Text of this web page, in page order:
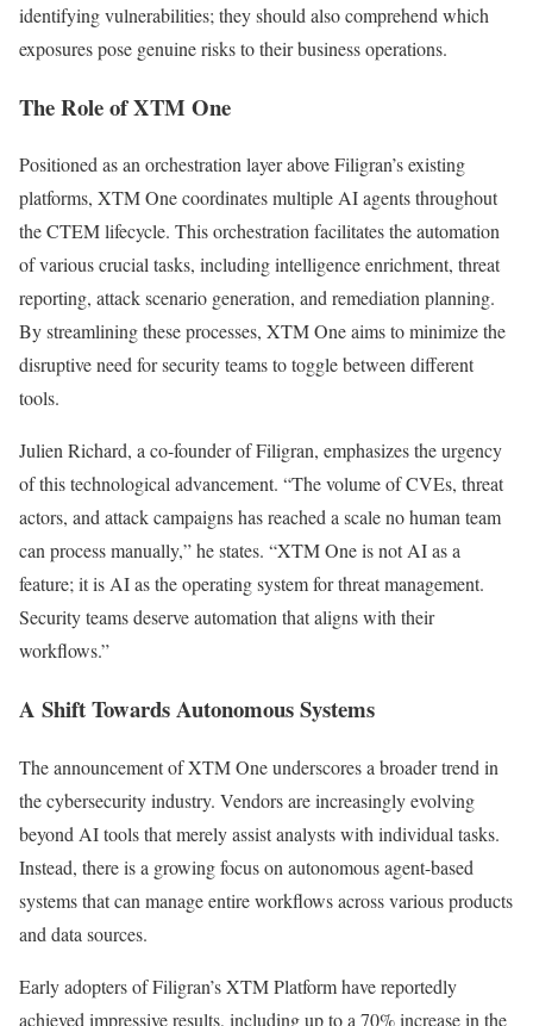
identifying vulnerabilities; they should also comprehend which
exposures pose genuine risks to their business operations.
The Role of XTM One
Positioned as an orchestration layer above Filigran’s existing
platforms, XTM One coordinates multiple AI agents throughout
the CTEM lifecycle. This orchestration facilitates the automation
of various crucial tasks, including intelligence enrichment, threat
reporting, attack scenario generation, and remediation planning.
By streamlining these processes, XTM One aims to minimize the
disruptive need for security teams to toggle between different
tools.
Julien Richard, a co-founder of Filigran, emphasizes the urgency
of this technological advancement. “The volume of CVEs, threat
actors, and attack campaigns has reached a scale no human team
can process manually,” he states. “XTM One is not AI as a
feature; it is AI as the operating system for threat management.
Security teams deserve automation that aligns with their
workflows.”
A Shift Towards Autonomous Systems
The announcement of XTM One underscores a broader trend in
the cybersecurity industry. Vendors are increasingly evolving
beyond AI tools that merely assist analysts with individual tasks.
Instead, there is a growing focus on autonomous agent-based
systems that can manage entire workflows across various products
and data sources.
Early adopters of Filigran’s XTM Platform have reportedly
achieved impressive results, including up to a 70% increase in the